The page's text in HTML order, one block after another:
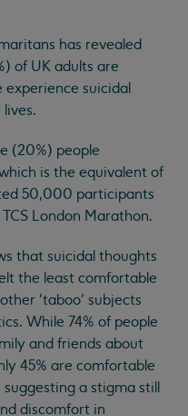
has revealed
of UK adults are
experience suicidal
(20%) people
is the equivalent of
50,000 participants
London Marathon.
that suicidal thoughts
the least comfortable
'taboo’ subjects
While 74% of people
and friends about
45% are comfortable
a stigma still
discomfort in